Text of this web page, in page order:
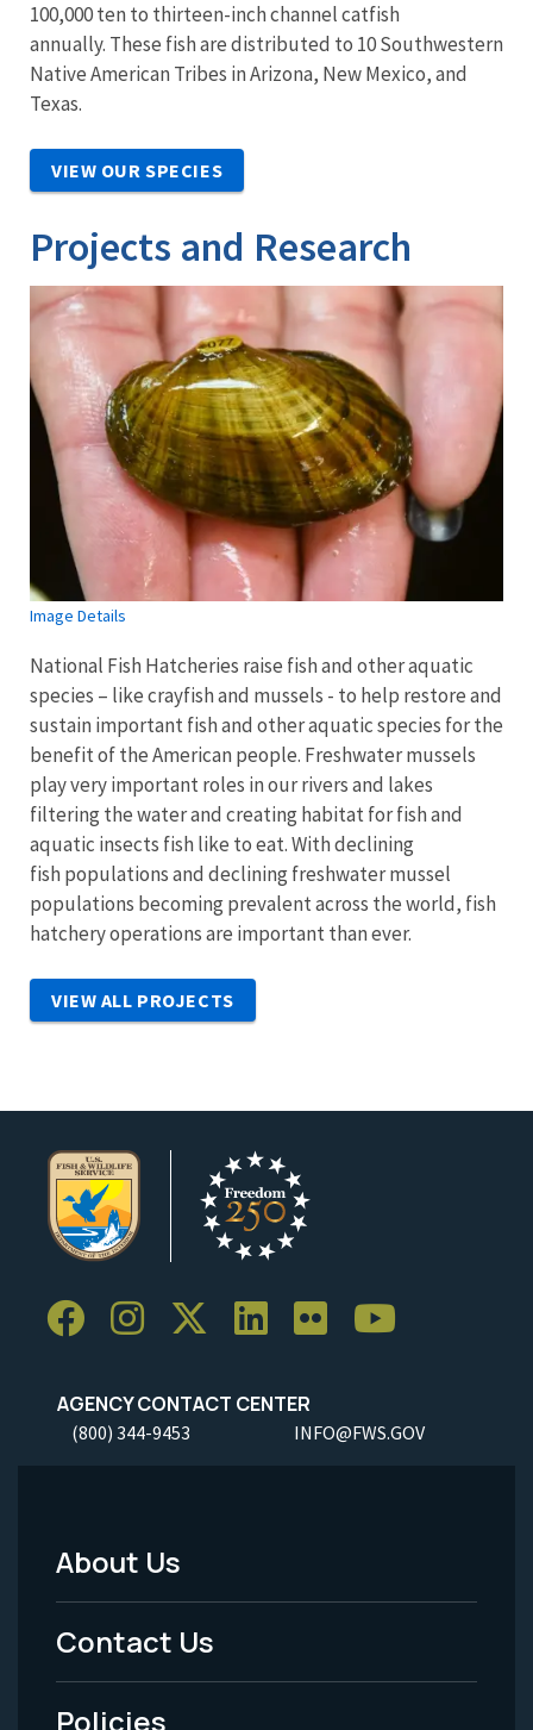
100,000 ten to thirteen-inch channel catfish
annually. These fish are distributed to 10 Southwestern
Native American Tribes in Arizona, New Mexico, and
Texas.
VIEW OUR SPECIES
Projects and Research
Image Details
National Fish Hatcheries raise fish and other aquatic
species – like crayfish and mussels - to help restore and
sustain important fish and other aquatic species for the
benefit of the American people. Freshwater mussels
play very important roles in our rivers and lakes
filtering the water and creating habitat for fish and
aquatic insects fish like to eat. With declining
fish populations and declining freshwater mussel
populations becoming prevalent across the world, fish
hatchery operations are important than ever.
VIEW ALL PROJECTS
AGENCY CONTACT CENTER
(800) 344-9453 INFO@FWS.GOV
Footer
Menu
-
About Us
Contact Us
Policies